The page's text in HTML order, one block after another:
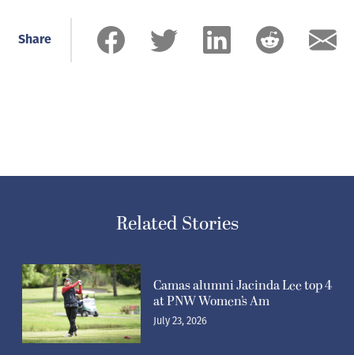
Share
Related Stories
Camas alumni Jacinda Lee top 4
at PNW Women’s Am
July 23, 2026